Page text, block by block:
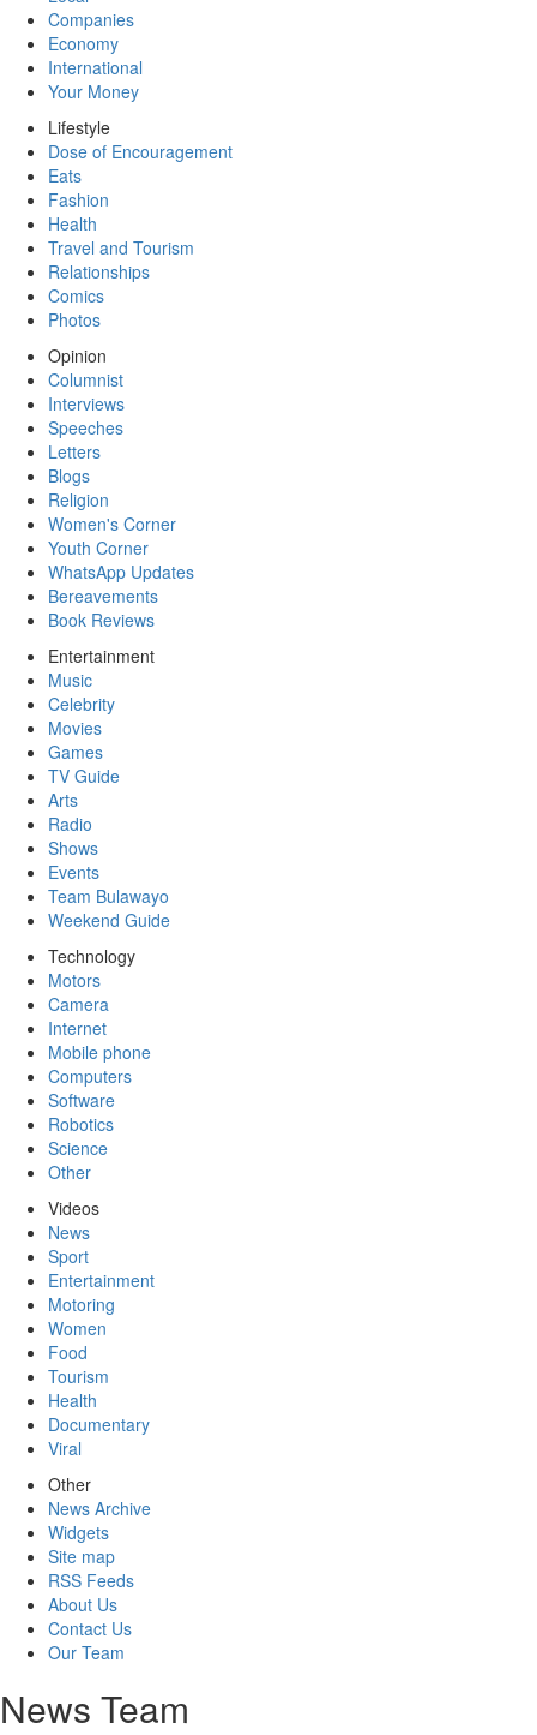
Companies
Economy
International
Your Money
Lifestyle
Dose of Encouragement
Eats
Fashion
Health
Travel and Tourism
Relationships
Comics
Photos
Opinion
Columnist
Interviews
Speeches
Letters
Blogs
Religion
Women's Corner
Youth Corner
WhatsApp Updates
Bereavements
Book Reviews
Entertainment
Music
Celebrity
Movies
Games
TV Guide
Arts
Radio
Shows
Events
Team Bulawayo
Weekend Guide
Technology
Motors
Camera
Internet
Mobile phone
Computers
Software
Robotics
Science
Other
Videos
News
Sport
Entertainment
Motoring
Women
Food
Tourism
Health
Documentary
Viral
Other
News Archive
Widgets
Site map
RSS Feeds
About Us
Contact Us
Our Team
News Team